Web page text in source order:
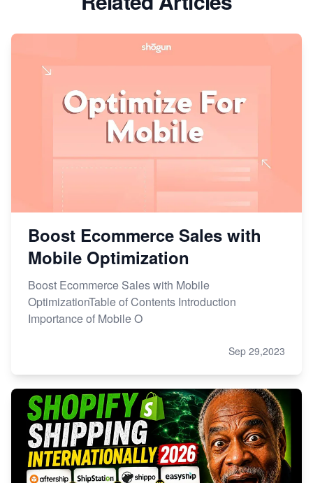
Boost Ecommerce Sales with
Mobile Optimization
Boost Ecommerce Sales with Mobile
OptimizationTable of Contents Introduction
Importance of Mobile O
Sep 29,2023